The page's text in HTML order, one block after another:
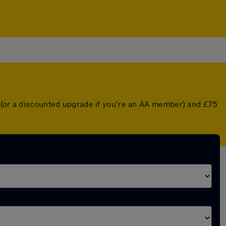
a discounted upgrade if you're an AA member) and £75